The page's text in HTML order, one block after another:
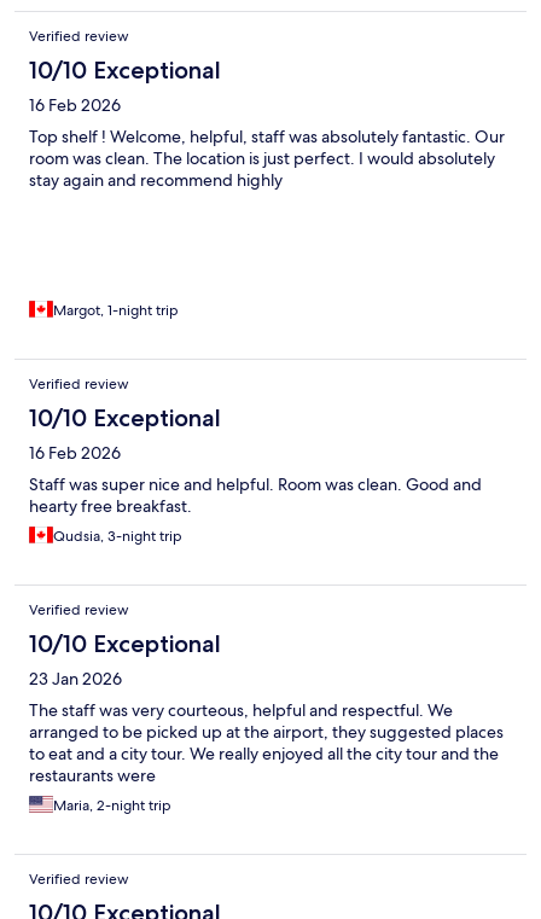
Verified review
10/10 Exceptional
16 Feb 2026
Top shelf ! Welcome, helpful, staff was absolutely fantastic. Our
room was clean. The location is just perfect. I would absolutely
stay again and recommend highly
Margot, 1-night trip
Verified review
10/10 Exceptional
16 Feb 2026
Staff was super nice and helpful. Room was clean. Good and
hearty free breakfast.
Qudsia, 3-night trip
Verified review
10/10 Exceptional
23 Jan 2026
The staff was very courteous, helpful and respectful. We
arranged to be picked up at the airport, they suggested places
to eat and a city tour. We really enjoyed all the city tour and the
restaurants were
Maria, 2-night trip
Verified review
10/10 Exceptional